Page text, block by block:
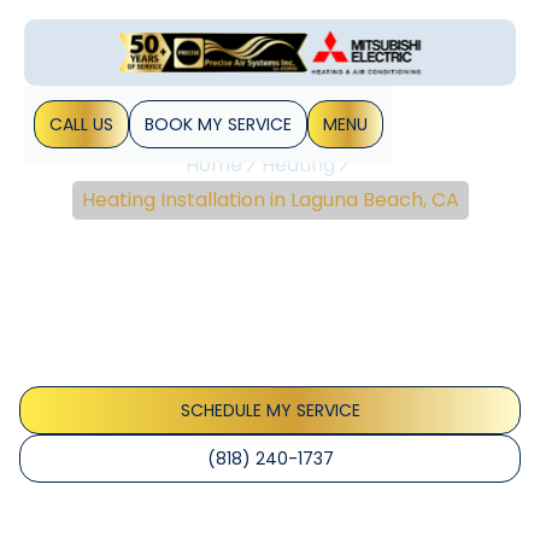
CALL US BOOK MY SERVICE MENU
Home
Heating
Heating Installation in Laguna Beach, CA
SCHEDULE MY SERVICE
(818) 240-1737